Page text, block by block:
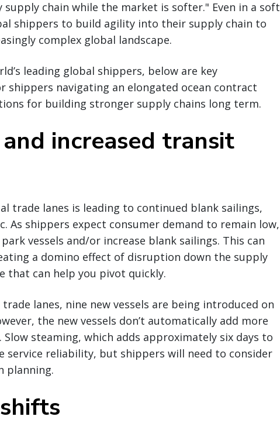
chain while the market is softer." Even in a soft
shippers to build agility into their supply chain to
complex global landscape.
leading global shippers, below are key
shippers navigating an elongated ocean contract
for building stronger supply chains long term.
increased transit
trade lanes is leading to continued blank sailings,
As shippers expect consumer demand to remain low,
vessels and/or increase blank sailings. This can
a domino effect of disruption down the supply
that can help you pivot quickly.
lanes, nine new vessels are being introduced on
the new vessels don’t automatically add more
steaming, which adds approximately six days to
reliability, but shippers will need to consider
planning.